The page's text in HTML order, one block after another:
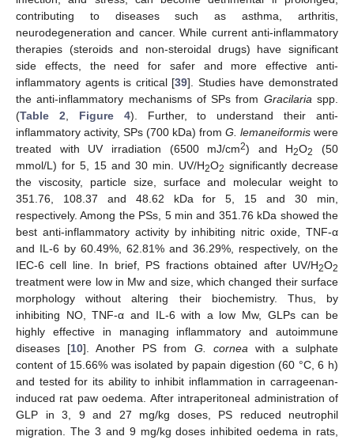
contributing to diseases such as asthma, arthritis,
neurodegeneration and cancer. While current anti-inflammatory
therapies (steroids and non-steroidal drugs) have significant
side effects, the need for safer and more effective anti-
inflammatory agents is critical [39]. Studies have demonstrated
the anti-inflammatory mechanisms of SPs from Gracilaria spp.
(Table 2 Figure 4). Further, to understand their anti-
inflammatory activity, SPs (700 kDa) from G. lemaneiformis were
treated with UV irradiation (6500 mJ/cm2) and H2O2
(50
mmol/L) for 5, 15 and 30 min. UV/H2O2 significantly decrease
the viscosity, particle size, surface and molecular weight to
351.76, 108.37 and 48.62 kDa for 5, 15 and 30 min,
respectively. Among the PSs, 5 min and 351.76 kDa showed the
best anti-inflammatory activity by inhibiting nitric oxide, TNF-α
and IL-6 by 60.49%, 62.81% and 36.29%, respectively, on the
IEC-6 cell line. In brief, PS fractions obtained after UV/H2O2
treatment were low in Mw and size, which changed their surface
morphology without altering their biochemistry. Thus, by
inhibiting NO, TNF-α and IL-6 with a low Mw, GLPs can be
highly effective in managing inflammatory and autoimmune
diseases [10]. Another PS from G. cornea with a sulphate
content of 15.66% was isolated by papain digestion (60 °C, 6 h)
and tested for its ability to inhibit inflammation in carrageenan-
induced rat paw oedema. After intraperitoneal administration of
GLP in 3, 9 and 27 mg/kg doses, PS reduced neutrophil
migration. The 3 and 9 mg/kg doses inhibited oedema in rats,